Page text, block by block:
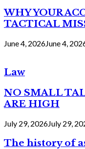
WHY YOUR
TACTICAL
June 4, 2026June 4,
Law
NO SMALL
ARE HIGH
July 29, 2026July 29,
The history of